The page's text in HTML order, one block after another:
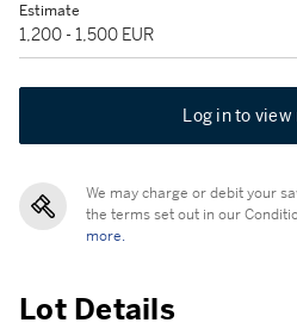
Estimate
1,200 - 1,500 EUR
Log in to
We may charge or debit your
the terms set out in our
more.
Lot Details